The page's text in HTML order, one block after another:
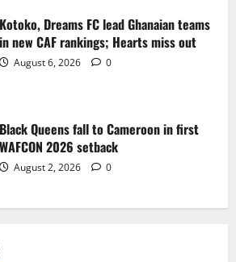
Kotoko, Dreams FC lead Ghanaian teams
in new CAF rankings; Hearts miss out
August 6, 2026 0
Black Queens fall to Cameroon in first
WAFCON 2026 setback
August 2, 2026 0
2030 World Cup final bid to politics